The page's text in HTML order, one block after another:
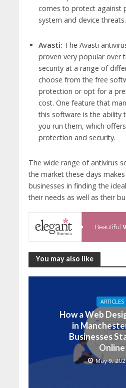
comes to protect against
system and device threats.
Avasti: The Avasti
proven very popular over
security at a range of
choose from the free
protection or opt for a
cost. One feature that
this software is the ability
you run them, which
protection and security.
The wide range of antivirus
the market these days
businesses in finding the
their needs as well as their
You may also like
ARTICLES
How a Web
in
Businesses
Online
May 9,